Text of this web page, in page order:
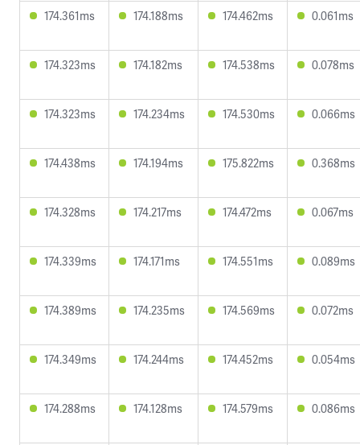
174.361ms 174.188ms 174.462ms 0.061ms
174.323ms 174.182ms 174.538ms 0.078ms
174.323ms 174.234ms 174.530ms 0.066ms
174.438ms 174.194ms 175.822ms 0.368ms
174.328ms 174.217ms 174.472ms 0.067ms
174.339ms 174.171ms 174.551ms 0.089ms
174.389ms 174.235ms 174.569ms 0.072ms
174.349ms 174.244ms 174.452ms 0.054ms
174.288ms 174.128ms 174.579ms 0.086ms